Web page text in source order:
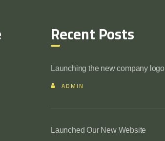
Recent Posts
Launching the new company logo
ADMIN
Launched Our New Website